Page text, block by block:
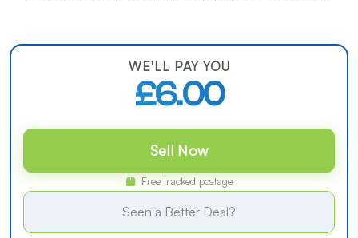
WE'LL PAY YOU
£6.00
Sell Now
Free tracked postage
Seen a Better Deal?